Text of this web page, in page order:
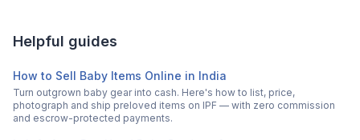
Helpful guides
How to Sell Baby Items Online in India
Turn outgrown baby gear into cash. Here's how to list, price,
photograph and ship preloved items on IPF — with zero commission
and escrow-protected payments.